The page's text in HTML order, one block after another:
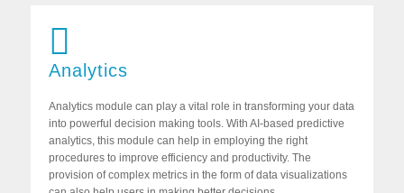
Analytics
Analytics module can play a vital role in transforming your data
into powerful decision making tools. With AI-based predictive
analytics, this module can help in employing the right
procedures to improve efficiency and productivity. The
provision of complex metrics in the form of data visualizations